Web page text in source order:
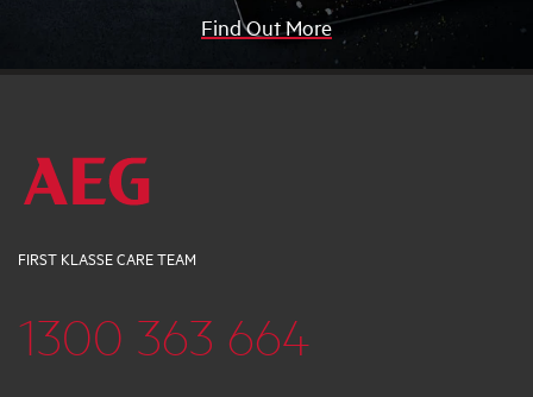
Find Out More
FIRST KLASSE CARE TEAM
1300 363 664